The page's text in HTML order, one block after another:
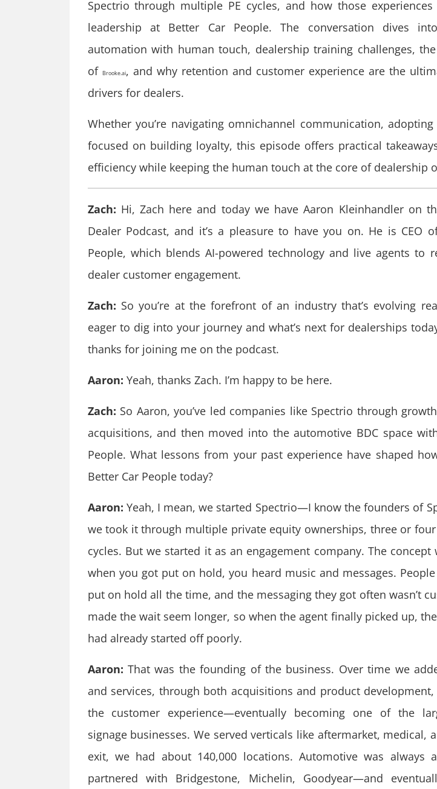
Spectrio through multiple PE cycles, and how those
leadership at Better Car People. The conversation dives
automation with human touch, dealership training challenges,
of Brooke.ai, and why retention and customer experience are the
drivers for dealers.
Whether you’re navigating omnichannel communication,
focused on building loyalty, this episode offers practical
efficiency while keeping the human touch at the core of dealership
Zach: Hi, Zach here and today we have Aaron Kleinhandler on
Dealer Podcast, and it’s a pleasure to have you on. He is CEO
People, which blends AI-powered technology and live agents to
dealer customer engagement.
Zach: So you’re at the forefront of an industry that’s evolving
eager to dig into your journey and what’s next for dealerships
thanks for joining me on the podcast.
Aaron: Yeah, thanks Zach. I’m happy to be here.
Zach: So Aaron, you’ve led companies like Spectrio through
acquisitions, and then moved into the automotive BDC space
People. What lessons from your past experience have shaped
Better Car People today?
Aaron: Yeah, I mean, we started Spectrio—I know the founders of
we took it through multiple private equity ownerships, three or
cycles. But we started it as an engagement company. The concept
when you got put on hold, you heard music and messages.
put on hold all the time, and the messaging they got often wasn’t
made the wait seem longer, so when the agent finally picked up,
had already started off poorly.
Aaron: That was the founding of the business. Over time we
and services, through both acquisitions and product
the customer experience—eventually becoming one of the
signage businesses. We served verticals like aftermarket, medical,
exit, we had about 140,000 locations. Automotive was always
partnered with Bridgestone, Michelin, Goodyear—and